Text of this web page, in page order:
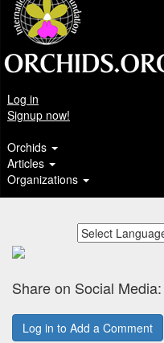
Log in
Signup now!
Orchids
Articles
Organizations
Share on Social Media:
Log in to Add a Comment